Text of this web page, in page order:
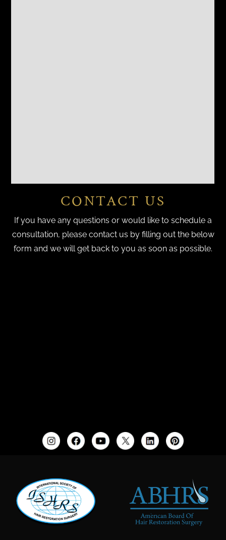
CONTACT US
If you have any questions or would like to schedule a
consultation, please contact us by filling out the below
form and we will get back to you as soon as possible.